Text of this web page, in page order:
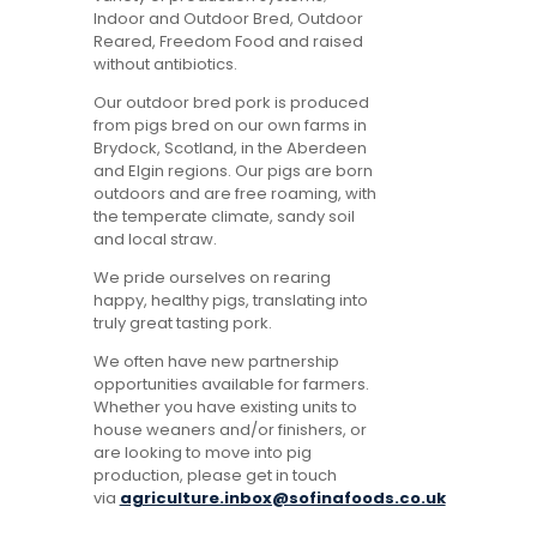
Indoor and Outdoor Bred, Outdoor
Reared, Freedom Food and raised
without antibiotics.
Our outdoor bred pork is produced
from pigs bred on our own farms in
Brydock, Scotland, in the Aberdeen
and Elgin regions. Our pigs are born
outdoors and are free roaming, with
the temperate climate, sandy soil
and local straw.
We pride ourselves on rearing
happy, healthy pigs, translating into
truly great tasting pork.
We often have new partnership
opportunities available for farmers.
Whether you have existing units to
house weaners and/or finishers, or
are looking to move into pig
production, please get in touch
via agriculture.inbox@sofinafoods.co.uk